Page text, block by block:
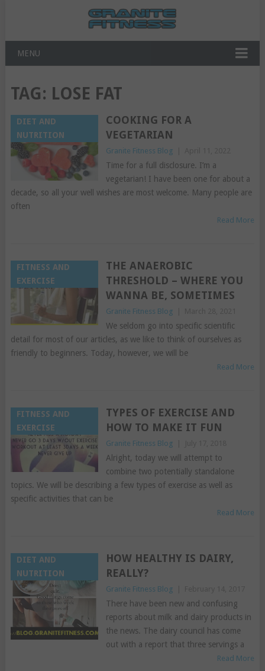
MENU
TAG: LOSE FAT
DIET AND
NUTRITION
COOKING FOR A
VEGETARIAN
Granite Fitness Blog
Time for a full disclosure. I’m a
vegetarian! I have been one for about a
decade, so all your well wishes are most welcome. Many people are
often
Read More
FITNESS AND
EXERCISE
THE ANAEROBIC
THRESHOLD – WHERE YOU
WANNA BE, SOMETIMES
Granite Fitness Blog
We seldom go into specific scientific
detail for most of our articles, as we like to think of ourselves as
friendly to beginners. Today, however, we will be
Read More
FITNESS AND
EXERCISE
TYPES OF EXERCISE AND
HOW TO MAKE IT FUN
Granite Fitness Blog
Alright, today we will attempt to
combine two potentially standalone
topics. We will be describing a few types of exercise as well as
specific activities that can be
Read More
DIET AND
NUTRITION
HOW HEALTHY IS DAIRY,
REALLY?
Granite Fitness Blog
There have been new and confusing
reports about milk and dairy products in
the news. The dairy council has come
out with a report that three servings a
Read More